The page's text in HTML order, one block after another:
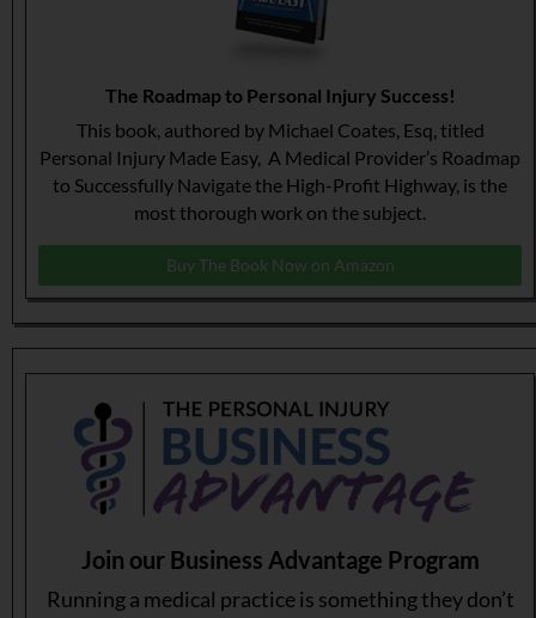
The Roadmap to Personal Injury Success!
This book, authored by Michael Coates, Esq, titled
Personal Injury Made Easy, A Medical Provider’s Roadmap
to Successfully Navigate the High-Profit Highway, is the
most thorough work on the subject.
Buy The Book Now on Amazon
Join our Business Advantage Program
Running a medical practice is something they don’t